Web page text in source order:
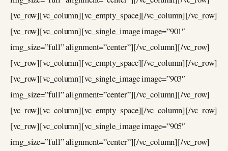
[vc_row][vc_column][vc_empty_space][/vc_column][/vc_row]
[vc_row][vc_column][vc_single_image image=”901″
img_size=”full” alignment=”center”][/vc_column][/vc_row]
[vc_row][vc_column][vc_empty_space][/vc_column][/vc_row]
[vc_row][vc_column][vc_single_image image=”903″
img_size=”full” alignment=”center”][/vc_column][/vc_row]
[vc_row][vc_column][vc_empty_space][/vc_column][/vc_row]
[vc_row][vc_column][vc_single_image image=”905″
img_size=”full” alignment=”center”][/vc_column][/vc_row]